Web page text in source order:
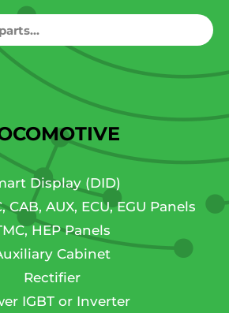
Display (DID)
CAB, AUX, ECU, EGU Panels
HEP Panels
Cabinet
Rectifier
IGBT or Inverter